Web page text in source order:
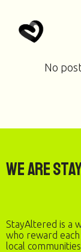
No
We are
StayAltered is a
who reward
local